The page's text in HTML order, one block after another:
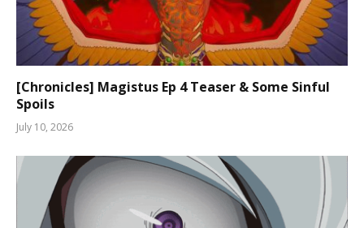
[Chronicles] Magistus Ep 4 Teaser & Some Sinful
Spoils
July 10, 2026